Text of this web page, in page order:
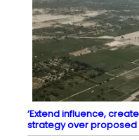
‘Extend influence,
strategy over proposed